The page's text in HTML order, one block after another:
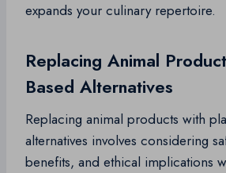
expands your culinary repertoire.
Replacing Animal
Based Alternatives
Replacing animal products with
alternatives involves considering
benefits, and ethical implications